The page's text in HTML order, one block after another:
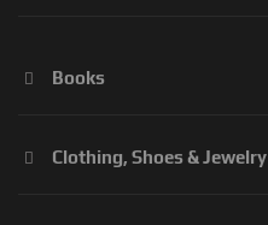
Books
Clothing, Shoes & Jewelry